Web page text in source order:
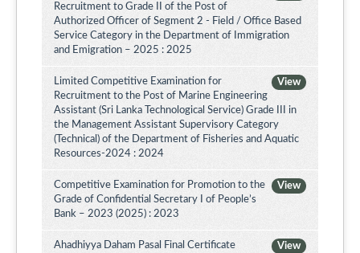
Recruitment to Grade II of the Post of
Authorized Officer of Segment 2 - Field / Office Based
Service Category in the Department of Immigration
and Emigration – 2025 : 2025
View
Limited Competitive Examination for
Recruitment to the Post of Marine Engineering
Assistant (Sri Lanka Technological Service) Grade III in
the Management Assistant Supervisory Category
(Technical) of the Department of Fisheries and Aquatic
Resources-2024 : 2024
View
Competitive Examination for Promotion to the
Grade of Confidential Secretary I of People’s
Bank – 2023 (2025) : 2023
View
Ahadhiyya Daham Pasal Final Certificate